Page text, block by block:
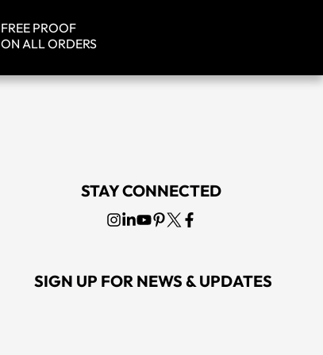
FREE PROOF
ON ALL ORDERS
STAY CONNECTED
SIGN UP FOR NEWS & UPDATES